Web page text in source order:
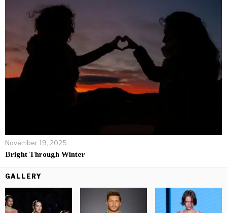
November 19, 2025
Bright Through Winter
GALLERY